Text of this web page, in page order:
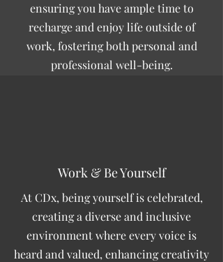
ensuring you have ample time to
recharge and enjoy life outside of
work, fostering both personal and
professional well-being.
Work & Be Yourself
At CDx, being yourself is celebrated,
creating a diverse and inclusive
environment where every voice is
heard and valued, enhancing creativity